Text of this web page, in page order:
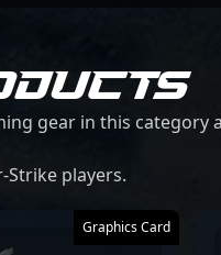
gear in this
Strike players.
Graphics Card